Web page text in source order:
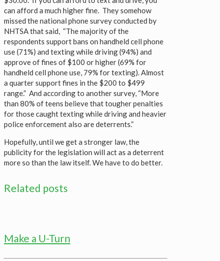
can afford a much higher fine. They somehow
missed the national phone survey conducted by
NHTSA that said, “The majority of the
respondents support bans on handheld cell phone
use (71%) and texting while driving (94%) and
approve of fines of $100 or higher (69% for
handheld cell phone use, 79% for texting). Almost
a quarter support fines in the $200 to $499
range.” And according to another survey, “More
than 80% of teens believe that tougher penalties
for those caught texting while driving and heavier
police enforcement also are deterrents.”
Hopefully, until we get a stronger law, the
publicity for the legislation will act as a deterrent
more so than the law itself. We have to do better.
Related posts
Make a U-Turn